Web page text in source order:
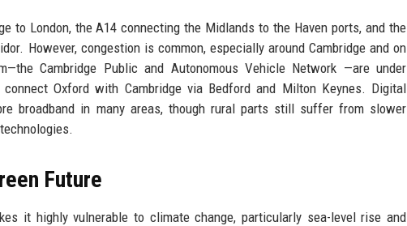
to London, the A14 connecting the Midlands to the Haven ports, and the
However, congestion is common, especially around Cambridge and on
Cambridge Public and Autonomous Vehicle Network —are under
Oxford with Cambridge via Bedford and Milton Keynes. Digital
broadband in many areas, though rural parts still suffer from slower
Future
it highly vulnerable to climate change, particularly sea-level rise and